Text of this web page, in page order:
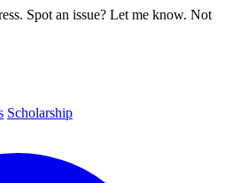
Spot an issue? Let me know. Not
Scholarship